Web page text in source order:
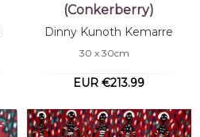
(Conkerberry)
Dinny Kunoth Kemarre
30 x 30cm
EUR €213.99